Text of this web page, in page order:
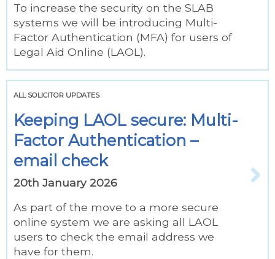
To increase the security on the SLAB
systems we will be introducing Multi-
Factor Authentication (MFA) for users of
Legal Aid Online (LAOL).
ALL SOLICITOR UPDATES
Keeping LAOL secure: Multi-
Factor Authentication –
email check
20th January 2026
As part of the move to a more secure
online system we are asking all LAOL
users to check the email address we
have for them.